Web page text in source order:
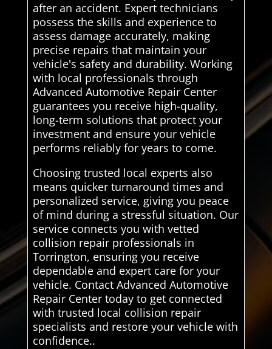
after an accident. Expert technicians
possess the skills and experience to
assess damage accurately, making
precise repairs that maintain your
vehicle's safety and durability. Working
with local professionals through
Advanced Automotive Repair Center
guarantees you receive high-quality,
long-term solutions that protect your
investment and ensure your vehicle
performs reliably for years to come.
Choosing trusted local experts also
means quicker turnaround times and
personalized service, giving you peace
of mind during a stressful situation. Our
service connects you with vetted
collision repair professionals in
Torrington, ensuring you receive
dependable and expert care for your
vehicle. Contact Advanced Automotive
Repair Center today to get connected
with trusted local collision repair
specialists and restore your vehicle with
confidence..